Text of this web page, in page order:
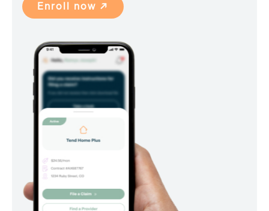
Enroll now ↗